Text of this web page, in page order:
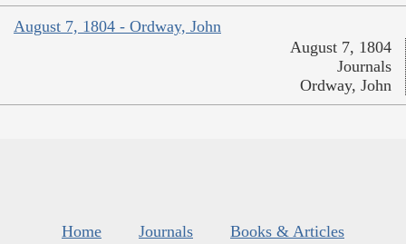
August 7, 1804 - Ordway, John
August 7, 1804
Journals
Ordway, John
Home Journals
Books & Articles